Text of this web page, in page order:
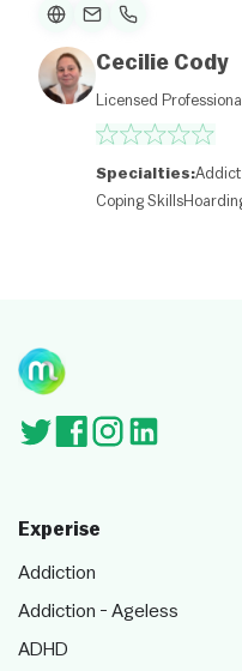
Cecilie Cody
Licensed
Specialties:
Coping Skills
Experise
Addiction
Addiction - Ageless
ADHD